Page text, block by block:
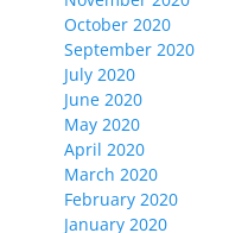
October 2020
September 2020
July 2020
June 2020
May 2020
April 2020
March 2020
February 2020
January 2020